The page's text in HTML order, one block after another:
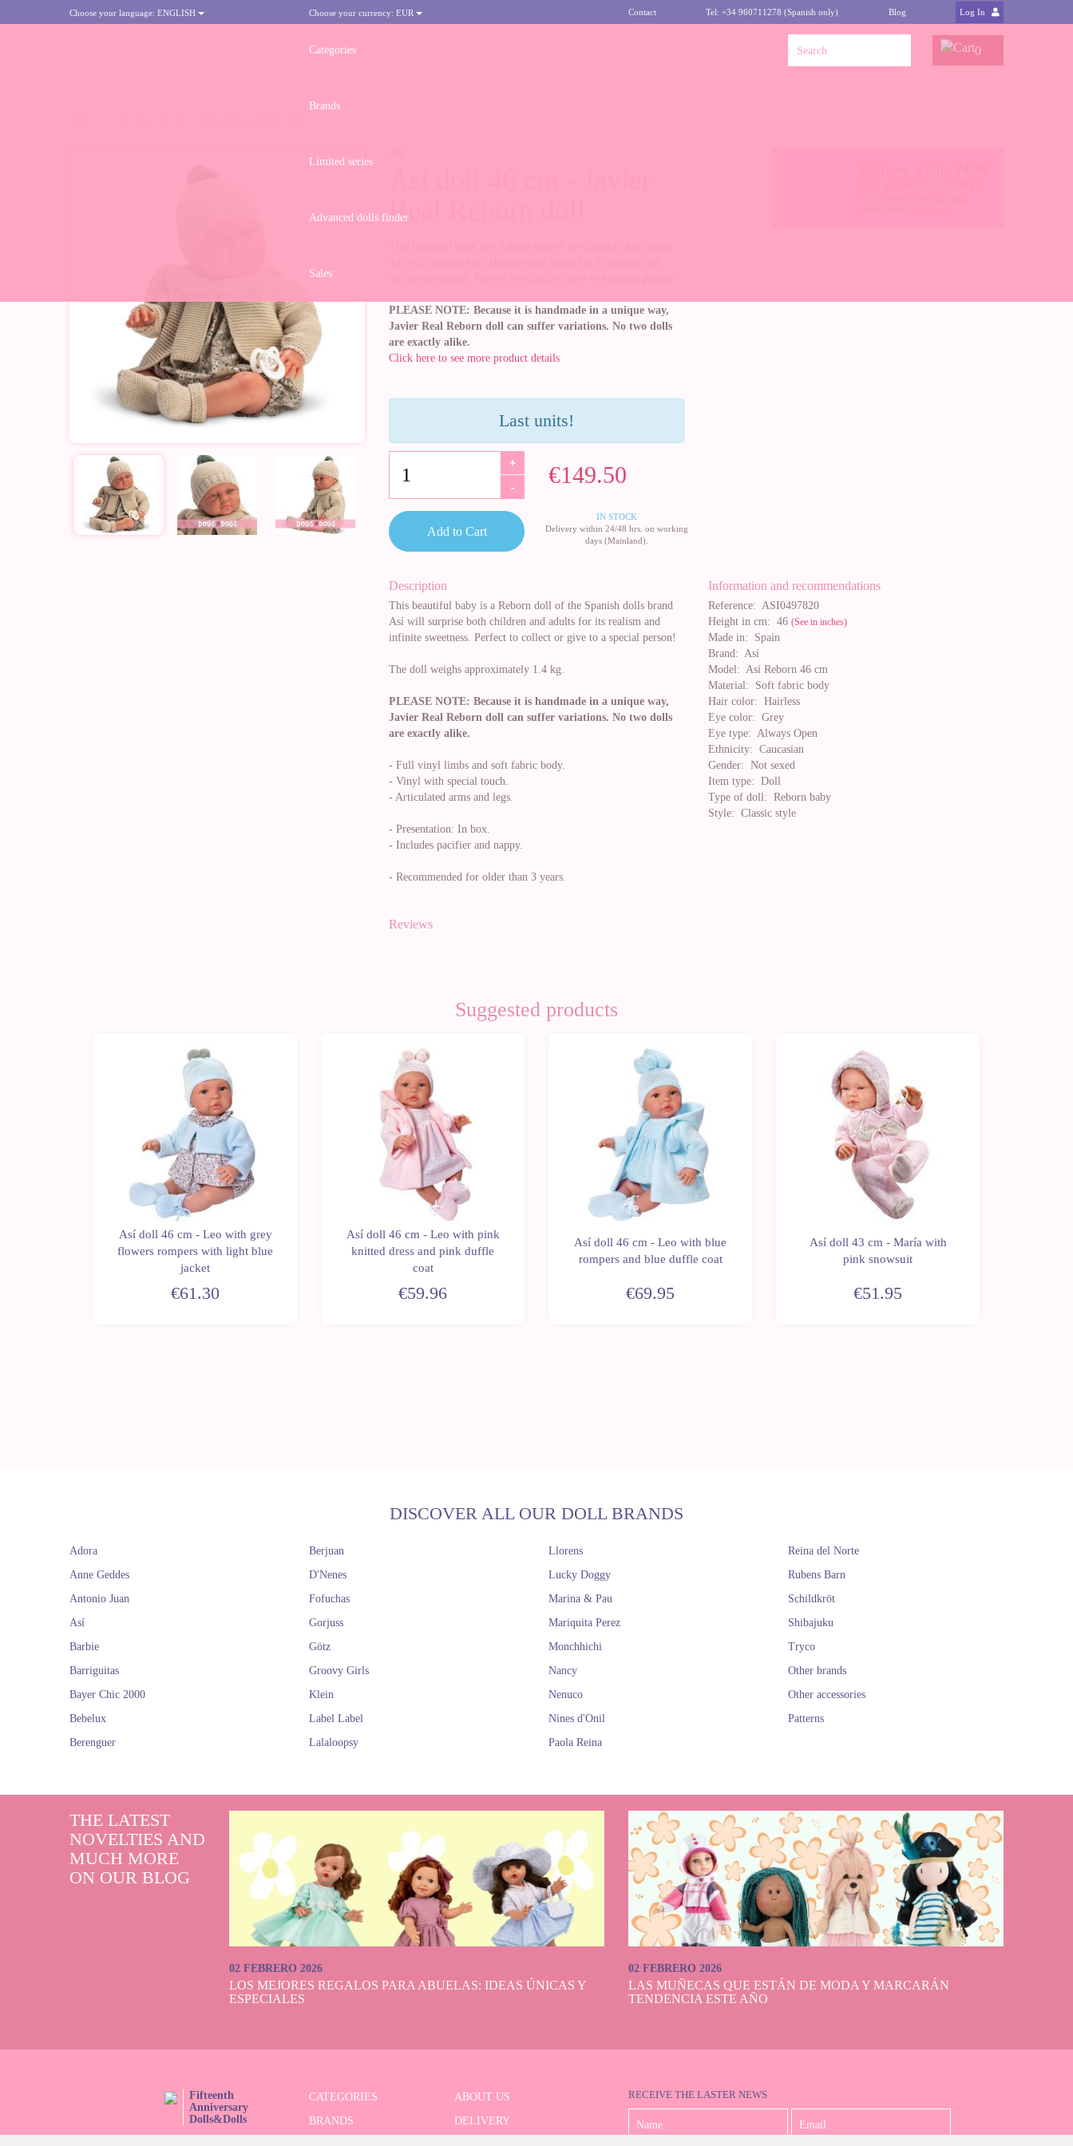
Choose your language: ENGLISH Choose your currency: EUR Contact Tel: +34 960711278 (Spanish only) Blog Log In
Categories
Brands
Limited series
Advanced dolls finder
Sales
0
Real Reborn doll
PLEASE NOTE: Because it is handmade in a unique way,
Javier Real Reborn doll can suffer variations. No two dolls
are exactly alike.
Click here to see more product details
Last units!
€149.50
+
-
IN STOCK
Delivery within 24/48 hrs. on working
days (Mainland).
Add to Cart
Description
This beautiful baby is a Reborn doll of the Spanish dolls brand
Así will surprise both children and adults for its realism and
infinite sweetness. Perfect to collect or give to a special person!
The doll weighs approximately 1.4 kg.
PLEASE NOTE: Because it is handmade in a unique way,
Javier Real Reborn doll can suffer variations. No two dolls
are exactly alike.
- Full vinyl limbs and soft fabric body.
- Vinyl with special touch.
- Articulated arms and legs.
- Presentation: In box.
- Includes pacifier and nappy.
- Recommended for older than 3 years.
Information and recommendations
Reference: ASI0497820
Height in cm: 46 (See in inches)
Made in: Spain
Brand: Así
Model: Así Reborn 46 cm
Material: Soft fabric body
Hair color: Hairless
Eye color: Grey
Eye type: Always Open
Ethnicity: Caucasian
Gender: Not sexed
Item type: Doll
Type of doll: Reborn baby
Style: Classic style
Reviews
Suggested products
Así doll 46 cm - Leo with grey
flowers rompers with light blue
jacket
€61.30
Así doll 46 cm - Leo with pink
knitted dress and pink duffle
coat
€59.96
Así doll 46 cm - Leo with blue
rompers and blue duffle coat
€69.95
Así doll 43 cm - María with
pink snowsuit
€51.95
DISCOVER ALL OUR DOLL BRANDS
Adora
Anne Geddes
Antonio Juan
Así
Barbie
Barriguitas
Bayer Chic 2000
Bebelux
Berenguer
Berjuan
D'Nenes
Fofuchas
Gorjuss
Götz
Groovy Girls
Klein
Label Label
Lalaloopsy
Llorens
Lucky Doggy
Marina & Pau
Mariquita Perez
Monchhichi
Nancy
Nenuco
Nines d'Onil
Paola Reina
Reina del Norte
Rubens Barn
Schildkröt
Shibajuku
Tryco
Other brands
Other accessories
Patterns
THE LATEST
NOVELTIES AND
MUCH MORE
ON OUR BLOG
02 FEBRERO 2026
LOS MEJORES REGALOS PARA ABUELAS: IDEAS ÚNICAS Y
ESPECIALES
02 FEBRERO 2026
LAS MUÑECAS QUE ESTÁN DE MODA Y MARCARÁN
TENDENCIA ESTE AÑO
Fifteenth
Anniversary
Dolls&Dolls
CATEGORIES
ABOUT US
BRANDS
DELIVERY
RECEIVE THE LASTER NEWS